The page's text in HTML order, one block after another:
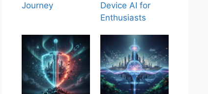
Journey
Device AI for
Enthusiasts